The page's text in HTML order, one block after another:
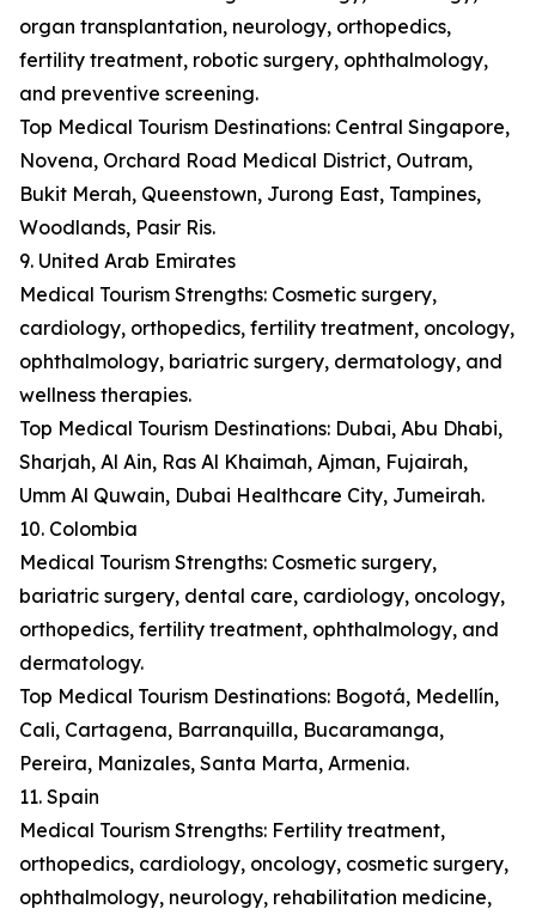
organ transplantation, neurology, orthopedics,
fertility treatment, robotic surgery, ophthalmology,
and preventive screening.
Top Medical Tourism Destinations: Central Singapore,
Novena, Orchard Road Medical District, Outram,
Bukit Merah, Queenstown, Jurong East, Tampines,
Woodlands, Pasir Ris.
9. United Arab Emirates
Medical Tourism Strengths: Cosmetic surgery,
cardiology, orthopedics, fertility treatment, oncology,
ophthalmology, bariatric surgery, dermatology, and
wellness therapies.
Top Medical Tourism Destinations: Dubai, Abu Dhabi,
Sharjah, Al Ain, Ras Al Khaimah, Ajman, Fujairah,
Umm Al Quwain, Dubai Healthcare City, Jumeirah.
10. Colombia
Medical Tourism Strengths: Cosmetic surgery,
bariatric surgery, dental care, cardiology, oncology,
orthopedics, fertility treatment, ophthalmology, and
dermatology.
Top Medical Tourism Destinations: Bogotá, Medellín,
Cali, Cartagena, Barranquilla, Bucaramanga,
Pereira, Manizales, Santa Marta, Armenia.
11. Spain
Medical Tourism Strengths: Fertility treatment,
orthopedics, cardiology, oncology, cosmetic surgery,
ophthalmology, neurology, rehabilitation medicine,